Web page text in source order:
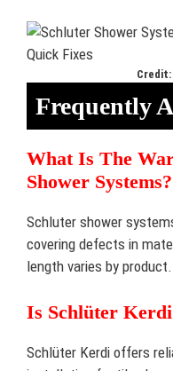
Credit:
Frequently
What Is The
Shower Systems?
Schluter shower
covering defects in
length varies by product.
Is Schlüter
Schlüter Kerdi offers